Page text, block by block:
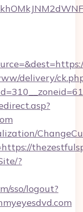
delivery/
?
sso/logout?